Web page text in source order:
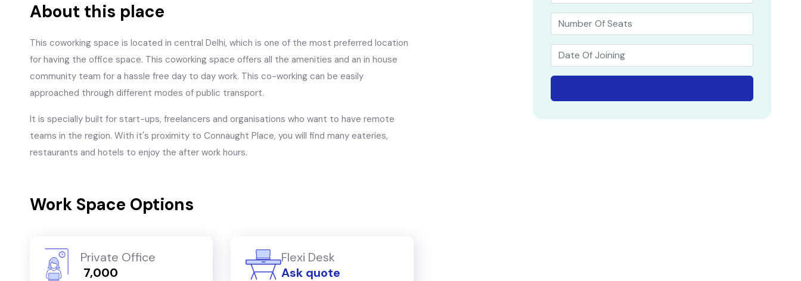
About this place
This coworking space is located in central Delhi, which is one of the most preferred location
for having the office space. This coworking space offers all the amenities and an in house
community team for a hassle free day to day work. This co-working can be easily
approached through different modes of public transport.
It is specially built for start-ups, freelancers and organisations who want to have remote
teams in the region. With it's proximity to Connaught Place, you will find many eateries,
restaurants and hotels to enjoy the after work hours.
Work Space Options
Private Office
₹ 7,000
Flexi Desk
Ask quote